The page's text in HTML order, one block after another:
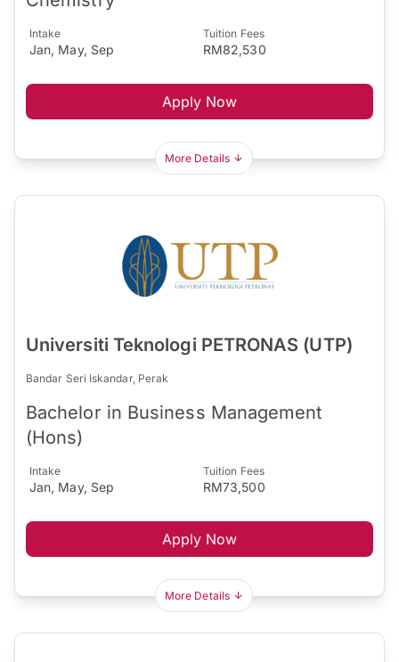
Intake
Jan, May, Sep
Tuition Fees
RM82,530
Apply Now
More Details
Universiti Teknologi PETRONAS (UTP)
Bandar Seri Iskandar, Perak
Bachelor in Business Management
(Hons)
Intake
Jan, May, Sep
Tuition Fees
RM73,500
Apply Now
More Details